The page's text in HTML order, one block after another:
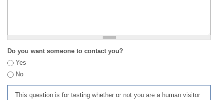
Do you want someone to contact you?
Yes
No
This question is for testing whether or not you are a human visitor